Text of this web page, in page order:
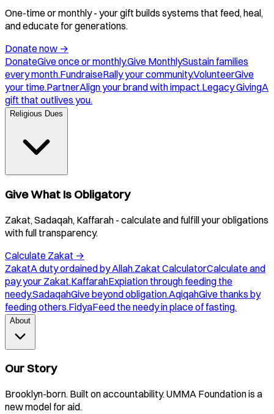
One-time or monthly - your gift builds systems that feed, heal,
and educate for generations.
Donate now →
DonateGive once or monthly.Give MonthlySustain families
every month.FundraiseRally your community.VolunteerGive
your time.PartnerAlign your brand with impact.Legacy GivingA
gift that outlives you.
Religious Dues
Give What Is Obligatory
Zakat, Sadaqah, Kaffarah - calculate and fulfill your obligations
with full transparency.
Calculate Zakat →
ZakatA duty ordained by Allah.Zakat CalculatorCalculate and
pay your Zakat.KaffarahExpiation through feeding the
needy.SadaqahGive beyond obligation.AqiqahGive thanks by
feeding others.FidyaFeed the needy in place of fasting.
About
Our Story
Brooklyn-born. Built on accountability. UMMA Foundation is a
new model for aid.